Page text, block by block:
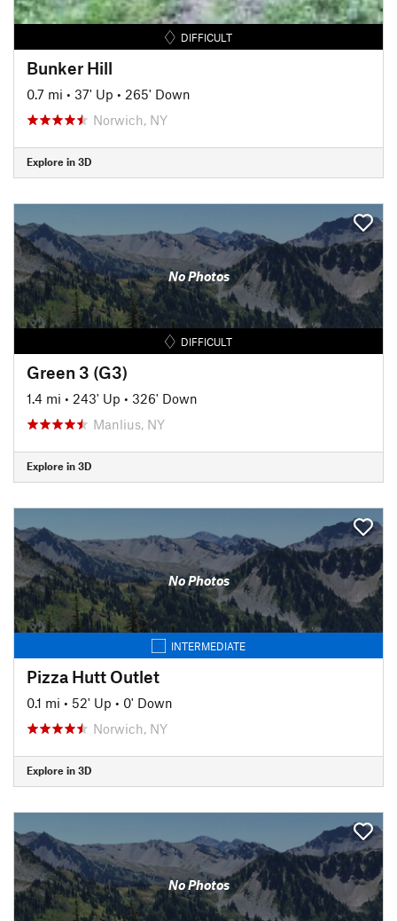
DIFFICULT
Bunker Hill
0.7 mi • 37' Up • 265' Down
Norwich, NY
Explore in 3D
No Photos
DIFFICULT
Green 3 (G3)
1.4 mi • 243' Up • 326' Down
Manlius, NY
Explore in 3D
No Photos
INTERMEDIATE
Pizza Hutt Outlet
0.1 mi • 52' Up • 0' Down
Norwich, NY
Explore in 3D
No Photos